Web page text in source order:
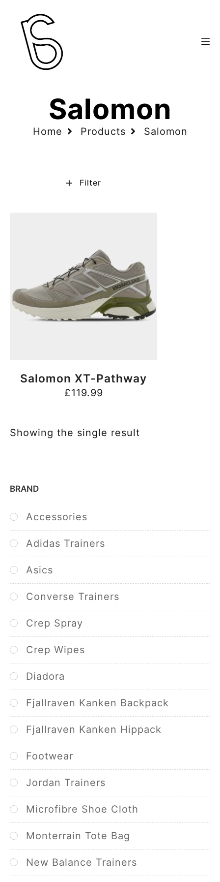
Home Products Salomon
Salomon
Filter
BUY NOW
Salomon XT-Pathway
£119.99
Showing the single result
BRAND
Accessories
Adidas Trainers
Asics
Converse Trainers
Crep Spray
Crep Wipes
Diadora
Fjallraven Kanken Backpack
Fjallraven Kanken Hippack
Footwear
Jordan Trainers
Microfibre Shoe Cloth
Monterrain Tote Bag
New Balance Trainers